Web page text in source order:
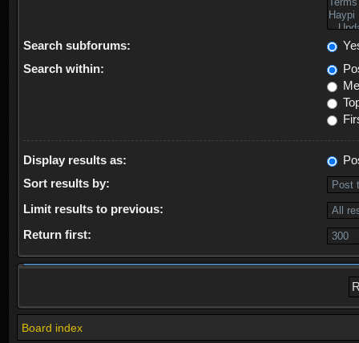
Search subforums:
Search within:
Display results as:
Sort results by:
Limit results to previous:
Return first:
Board index